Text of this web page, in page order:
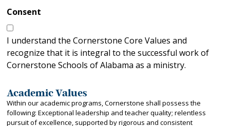
Consent
I understand the Cornerstone Core Values and
recognize that it is integral to the successful work of
Cornerstone Schools of Alabama as a ministry.
Academic Values
Within our academic programs, Cornerstone shall possess the
following: Exceptional leadership and teacher quality; relentless
pursuit of excellence, supported by rigorous and consistent